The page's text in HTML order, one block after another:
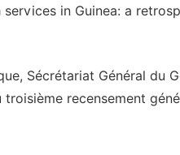
in Guinea: a
Sécrétariat Général du
recensement